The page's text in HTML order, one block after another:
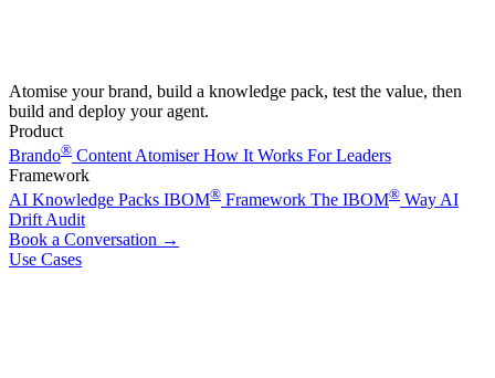
Atomise your brand, build a knowledge pack, test the value, then
build and deploy your agent.
Product
Brando® Content AtomiserHow It Works For Leaders
Framework
AI Knowledge Packs IBOM® Framework The IBOM® Way AI
Drift Audit
Book a Conversation →
Use Cases